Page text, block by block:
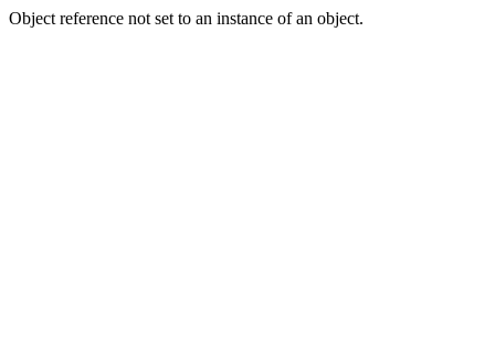
Object reference not set to an instance of an object.